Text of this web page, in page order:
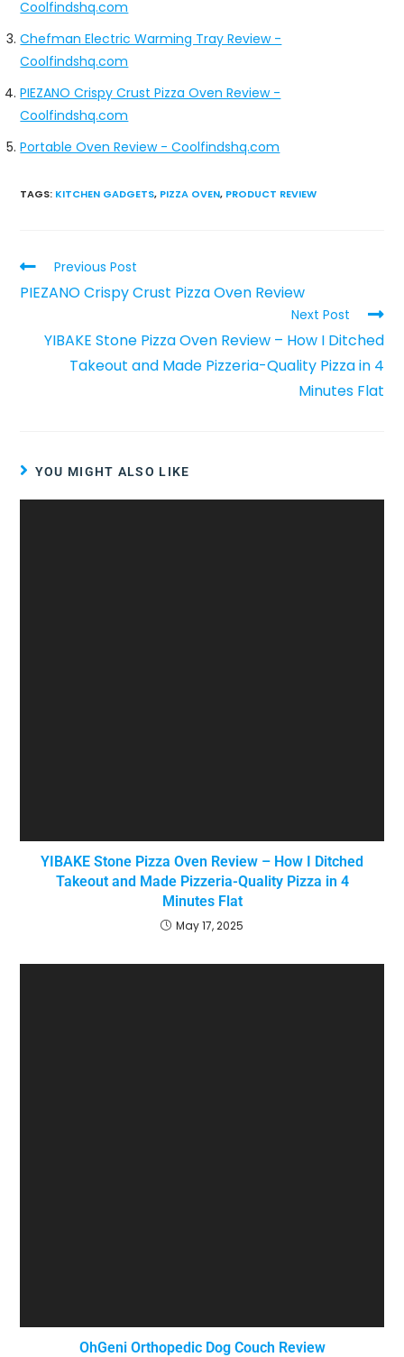
Coolfindshq.com
Chefman Electric Warming Tray Review -
Coolfindshq.com
PIEZANO Crispy Crust Pizza Oven Review -
Coolfindshq.com
Portable Oven Review - Coolfindshq.com
TAGS: KITCHEN GADGETS, PIZZA OVEN, PRODUCT REVIEW
Previous Post
PIEZANO Crispy Crust Pizza Oven Review
Next Post
YIBAKE Stone Pizza Oven Review – How I Ditched
Takeout and Made Pizzeria-Quality Pizza in 4
Minutes Flat
YOU MIGHT ALSO LIKE
YIBAKE Stone Pizza Oven Review – How I Ditched
Takeout and Made Pizzeria-Quality Pizza in 4
Minutes Flat
May 17, 2025
OhGeni Orthopedic Dog Couch Review